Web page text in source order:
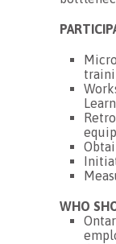
WHO